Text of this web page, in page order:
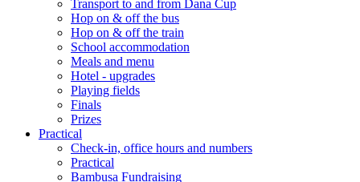
Transport to and from Dana Cup
Hop on & off the bus
Hop on & off the train
School accommodation
Meals and menu
Hotel - upgrades
Playing fields
Finals
Prizes
Practical
Check-in, office hours and numbers
Practical
Bambusa Fundraising